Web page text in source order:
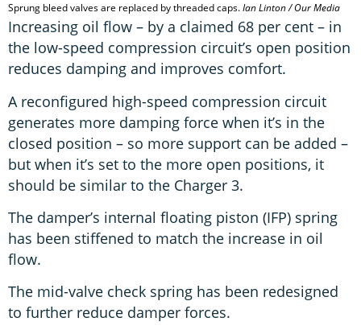
Sprung bleed valves are replaced by threaded caps.Ian Linton / Our Media
Increasing oil flow – by a claimed 68 per cent – in
the low-speed compression circuit’s open position
reduces damping and improves comfort.
A reconfigured high-speed compression circuit
generates more damping force when it’s in the
closed position – so more support can be added –
but when it’s set to the more open positions, it
should be similar to the Charger 3.
The damper’s internal floating piston (IFP) spring
has been stiffened to match the increase in oil
flow.
The mid-valve check spring has been redesigned
to further reduce damper forces.